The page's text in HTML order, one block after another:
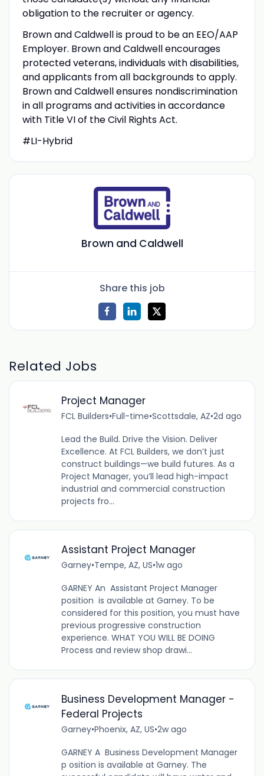
obligation to the recruiter or agency.
Brown and Caldwell is proud to be an EEO/AAP
Employer. Brown and Caldwell encourages
protected veterans, individuals with disabilities,
and applicants from all backgrounds to apply.
Brown and Caldwell ensures nondiscrimination
in all programs and activities in accordance
with Title VI of the Civil Rights Act.
#LI-Hybrid
Brown and Caldwell
Share this job
Related Jobs
Project Manager
FCL Builders•Full-time•Scottsdale, AZ•2d ago
Lead the Build. Drive the Vision. Deliver
Excellence. At FCL Builders, we don’t just
construct buildings—we build futures. As a
Project Manager, you’ll lead high-impact
industrial and commercial construction
projects fro...
Assistant Project Manager
Garney•Tempe, AZ, US•1w ago
GARNEY An Assistant Project Manager
position is available at Garney. To be
considered for this position, you must have
previous progressive construction
experience. WHAT YOU WILL BE DOING
Process and review shop drawi...
Business Development Manager -
Federal Projects
Garney•Phoenix, AZ, US•2w ago
GARNEY A Business Development Manager
p osition is available at Garney. The